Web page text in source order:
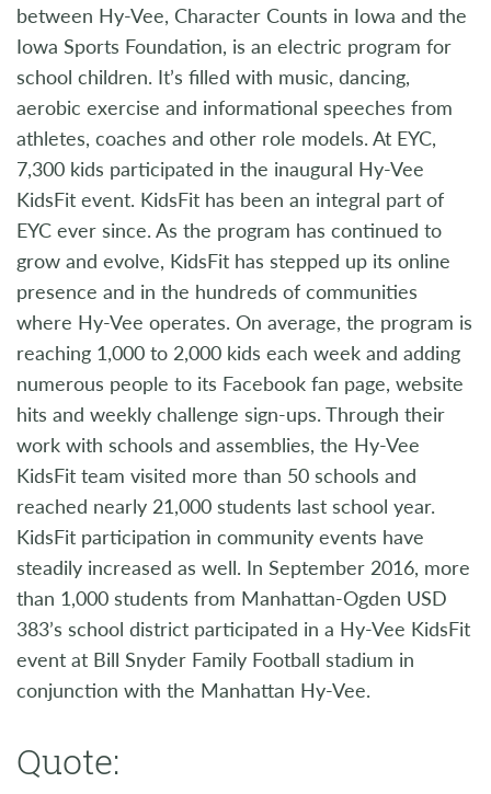
between Hy-Vee, Character Counts in Iowa and the
Iowa Sports Foundation, is an electric program for
school children. It’s filled with music, dancing,
aerobic exercise and informational speeches from
athletes, coaches and other role models. At EYC,
7,300 kids participated in the inaugural Hy-Vee
KidsFit event. KidsFit has been an integral part of
EYC ever since. As the program has continued to
grow and evolve, KidsFit has stepped up its online
presence and in the hundreds of communities
where Hy-Vee operates. On average, the program is
reaching 1,000 to 2,000 kids each week and adding
numerous people to its Facebook fan page, website
hits and weekly challenge sign-ups. Through their
work with schools and assemblies, the Hy-Vee
KidsFit team visited more than 50 schools and
reached nearly 21,000 students last school year.
KidsFit participation in community events have
steadily increased as well. In September 2016, more
than 1,000 students from Manhattan-Ogden USD
383’s school district participated in a Hy-Vee KidsFit
event at Bill Snyder Family Football stadium in
conjunction with the Manhattan Hy-Vee.
Quote: